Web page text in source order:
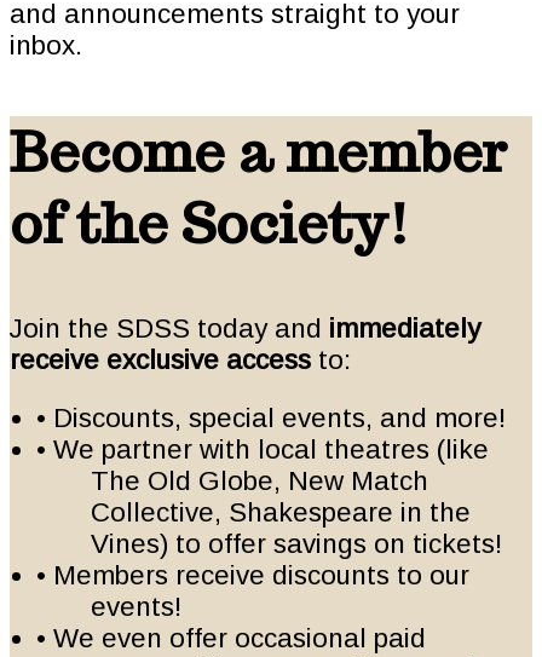
and announcements straight to your
inbox.
Become a member
of the Society!
Join the SDSS today and immediately
receive exclusive access to:
• Discounts, special events, and more!
• We partner with local theatres (like
The Old Globe, New Match
Collective, Shakespeare in the
Vines) to offer savings on tickets!
• Members receive discounts to our
events!
• We even offer occasional paid